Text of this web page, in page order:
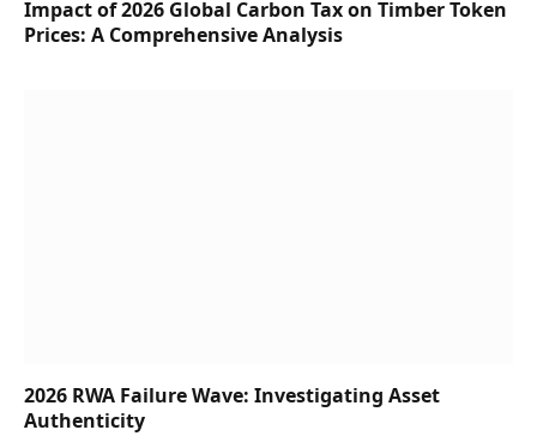
Impact of 2026 Global Carbon Tax on Timber Token
Prices: A Comprehensive Analysis
2026 RWA Failure Wave: Investigating Asset
Authenticity